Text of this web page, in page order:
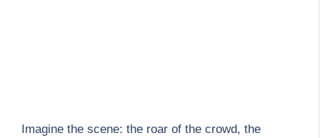
Imagine the scene: the roar of the crowd, the